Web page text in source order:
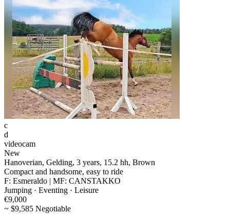
c
d
videocam
New
Hanoverian, Gelding, 3 years, 15.2 hh, Brown
Compact and handsome, easy to ride
F: Esmeraldo | MF: CANSTAKKO
Jumping · Eventing · Leisure
€9,000
~ $9,585 Negotiable